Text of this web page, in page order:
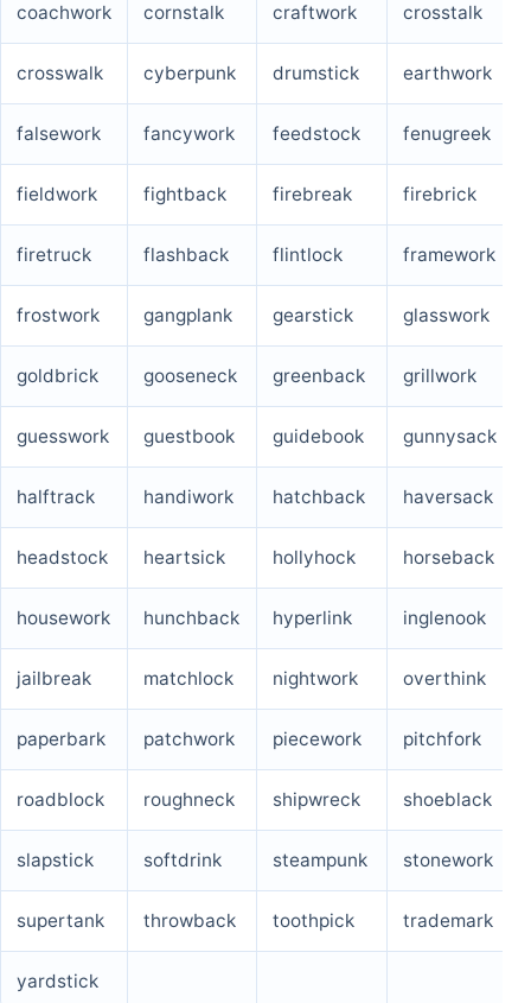
coachwork cornstalk craftwork crosstalk
crosswalk cyberpunk drumstick earthwork
falsework fancywork feedstock fenugreek
fieldwork fightback firebreak firebrick
firetruck flashback flintlock framework
frostwork gangplank gearstick glasswork
goldbrick gooseneck greenback grillwork
guesswork guestbook guidebook gunnysack
halftrack handiwork hatchback haversack
headstock heartsick hollyhock horseback
housework hunchback hyperlink inglenook
jailbreak matchlock nightwork overthink
paperbark patchwork piecework pitchfork
roadblock roughneck shipwreck shoeblack
slapstick softdrink steampunk stonework
supertank throwback toothpick trademark
yardstick